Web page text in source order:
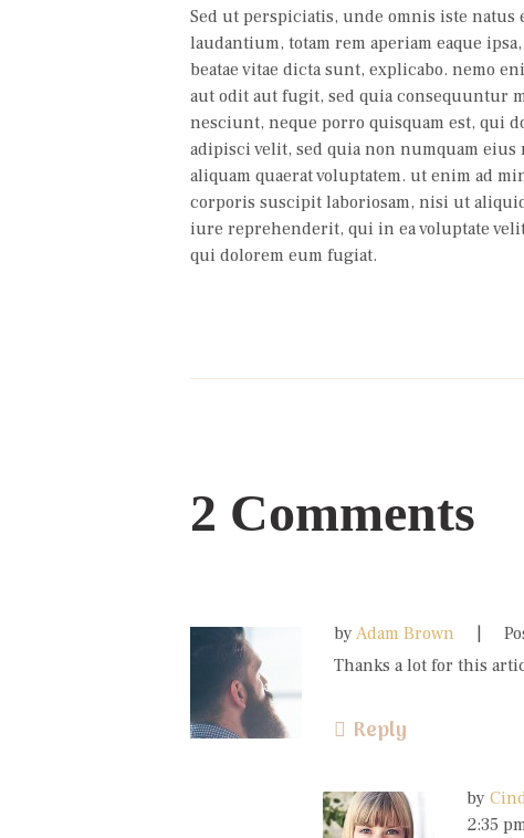
Sed ut perspiciatis, unde omnis iste
laudantium, totam rem aperiam eaque
beatae vitae dicta sunt, explicabo. nemo
aut odit aut fugit, sed quia consequuntur
nesciunt, neque porro quisquam est, qui
adipisci velit, sed quia non numquam
aliquam quaerat voluptatem. ut enim ad
corporis suscipit laboriosam, nisi ut
iure reprehenderit, qui in ea voluptate
qui dolorem eum fugiat.
2 Comments
byAdam Brown
Thanks a lot for this
Reply
by
2:35